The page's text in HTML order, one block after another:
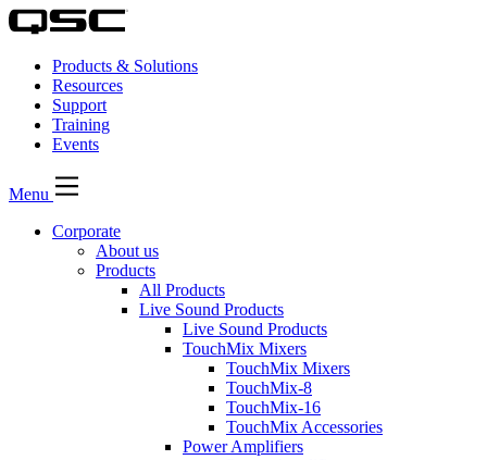
Products & Solutions
Resources
Support
Training
Events
Menu
Corporate
About us
Products
All Products
Live Sound Products
Live Sound Products
TouchMix Mixers
TouchMix Mixers
TouchMix-8
TouchMix-16
TouchMix Accessories
Power Amplifiers